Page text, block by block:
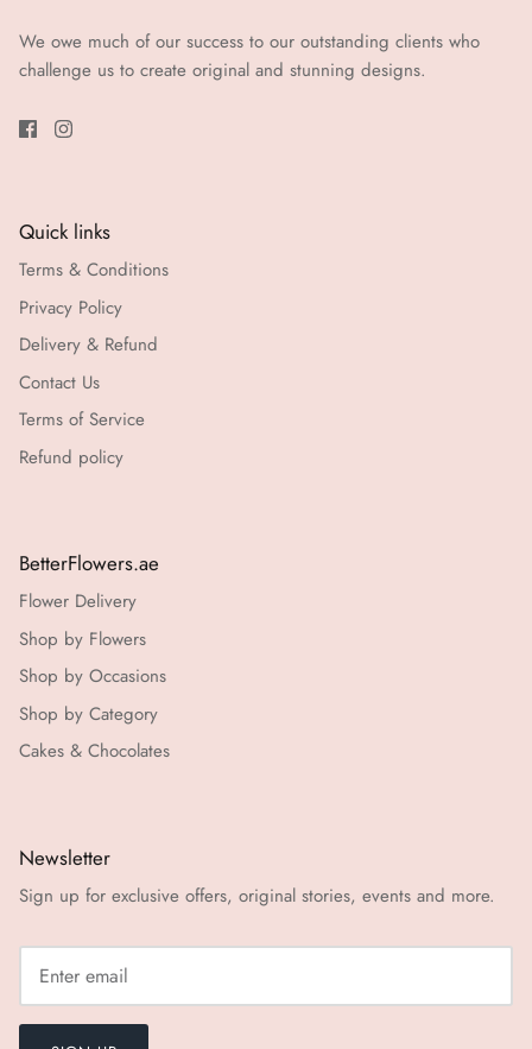
We owe much of our success to our outstanding clients who
challenge us to create original and stunning designs.
Quick links
Terms & Conditions
Privacy Policy
Delivery & Refund
Contact Us
Terms of Service
Refund policy
BetterFlowers.ae
Flower Delivery
Shop by Flowers
Shop by Occasions
Shop by Category
Cakes & Chocolates
Newsletter
Sign up for exclusive offers, original stories, events and more.